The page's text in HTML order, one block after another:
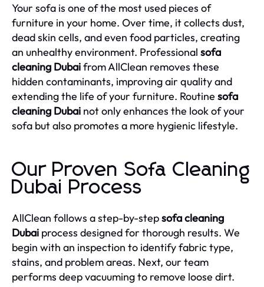
Your sofa is one of the most used pieces of
furniture in your home. Over time, it collects dust,
dead skin cells, and even food particles, creating
an unhealthy environment. Professional sofa
cleaning Dubaifrom AllClean removes these
hidden contaminants, improving air quality and
extending the life of your furniture. Routine sofa
cleaning Dubai not only enhances the look of your
sofa but also promotes a more hygienic lifestyle.
Our Proven Sofa Cleaning
Dubai Process
AllClean follows a step-by-stepsofa cleaning
Dubai process designed for thorough results. We
begin with an inspection to identify fabric type,
stains, and problem areas. Next, our team
performs deep vacuuming to remove loose dirt.